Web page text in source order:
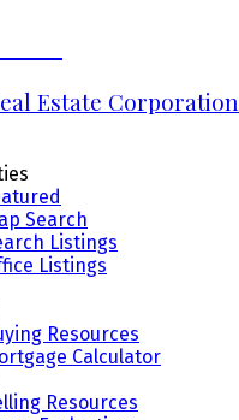
Estate Corporation
Search
Listings
Listings
Resources
Calculator
Resources